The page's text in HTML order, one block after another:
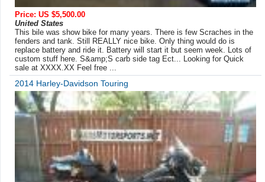
Price: US $5,500.00
United States
This bile was show bike for many years. There is few Scraches in the
fenders and tank. Still REALLY nice bike. Only thing would do is
replace battery and ride it. Battery will start it but seem week. Lots of
custom stuff here. S&amp;S carb side tag Ect... Looking for Quick
sale at XXXX.XX Feel free ...
2014 Harley-Davidson Touring